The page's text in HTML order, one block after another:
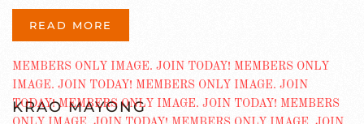
READ MORE
KRAO MAYONG